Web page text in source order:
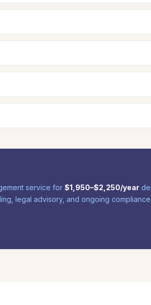
service for $1,950–$2,250/year
legal advisory, and ongoing